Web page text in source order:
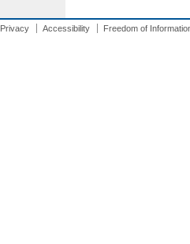
Privacy Accessibility Freedom of